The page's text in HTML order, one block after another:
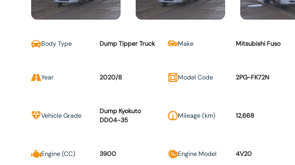
Body Type Dump Tipper Truck Make Mitsubishi Fuso
Year 2020/8 Model Code 2PG-FK72N
Vehicle Grade
Dump Kyokuto
DD04-35
Mileage (km) 12,668
Engine (CC) 3900 Engine Model 4V20